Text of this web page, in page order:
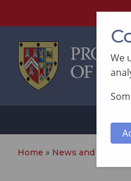
Home » News and Events
We